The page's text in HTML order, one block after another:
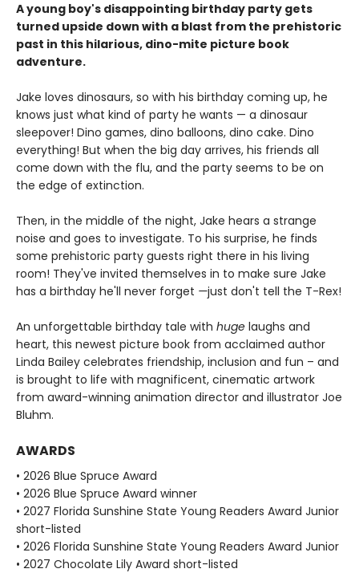
A young boy's disappointing birthday party gets
turned upside down with a blast from the prehistoric
past in this hilarious, dino-mite picture book
adventure.
Jake loves dinosaurs, so with his birthday coming up, he
knows just what kind of party he wants — a dinosaur
sleepover! Dino games, dino balloons, dino cake. Dino
everything! But when the big day arrives, his friends all
come down with the flu, and the party seems to be on
the edge of extinction.
Then, in the middle of the night, Jake hears a strange
noise and goes to investigate. To his surprise, he finds
some prehistoric party guests right there in his living
room! They've invited themselves in to make sure Jake
has a birthday he'll never forget —just don't tell the T-Rex!
An unforgettable birthday tale with huge laughs and
heart, this newest picture book from acclaimed author
Linda Bailey celebrates friendship, inclusion and fun – and
is brought to life with magnificent, cinematic artwork
from award-winning animation director and illustrator Joe
Bluhm.
AWARDS
• 2026 Blue Spruce Award
• 2026 Blue Spruce Award winner
• 2027 Florida Sunshine State Young Readers Award Junior
short-listed
• 2026 Florida Sunshine State Young Readers Award Junior
• 2027 Chocolate Lily Award short-listed